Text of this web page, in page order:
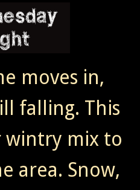
moves in,
falling. This
mix to
area. Snow,